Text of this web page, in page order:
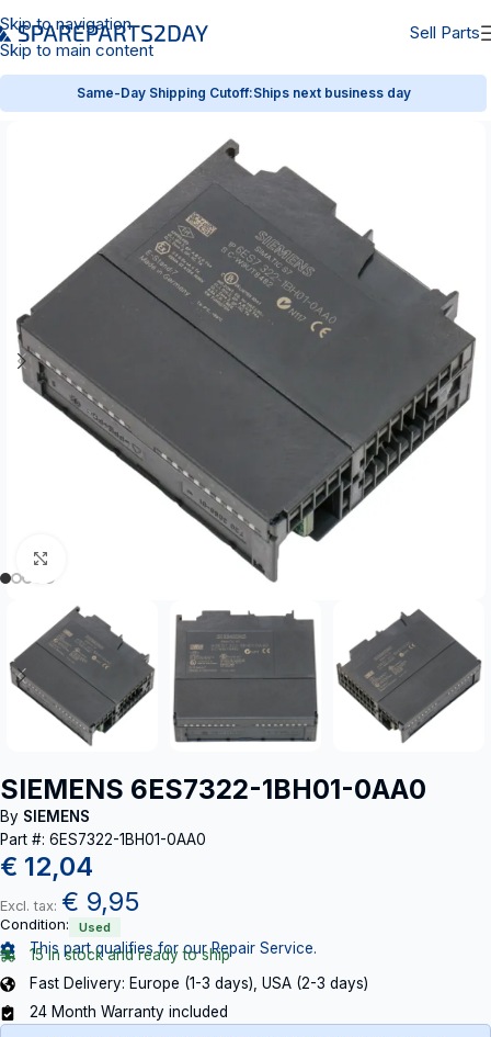
Skip to navigation
Skip to main content
Sell Parts
Same-Day Shipping Cutoff:Ships next business day
SIEMENS 6ES7322-1BH01-0AA0
By SIEMENS
Part #: 6ES7322-1BH01-0AA0
€ 12,04
Excl. tax: € 9,95
Condition: Used
This part qualifies for our Repair Service.
15 in stock and ready to ship
Fast Delivery: Europe (1-3 days), USA (2-3 days)
24 Month Warranty included